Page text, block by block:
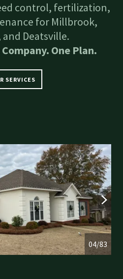
control, fertilization,
for Millbrook,
Deatsville.
One Plan.
SERVICES
04/83